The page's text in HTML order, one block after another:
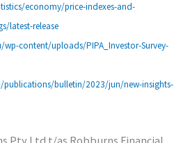
economy/price-indexes-and-
latest-release
content/uploads/PIPA_Investor-Survey-
publications/bulletin/2023/jun/new-insights-